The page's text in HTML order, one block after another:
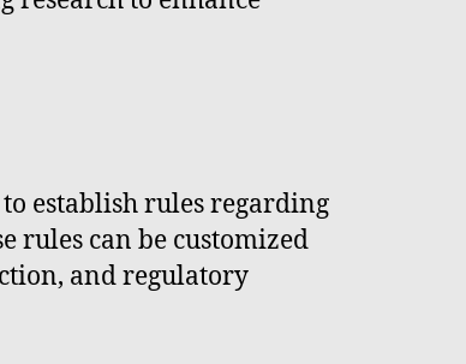
establish rules regarding
rules can be customized
and regulatory